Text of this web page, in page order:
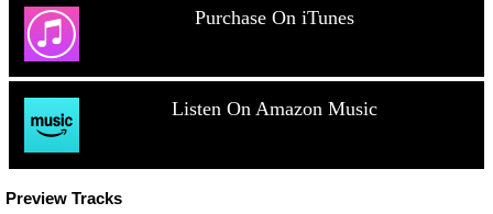
Purchase On iTunes
Listen On Amazon Music
Preview Tracks